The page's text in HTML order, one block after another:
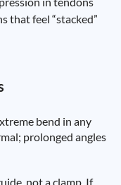
that feel “stacked”
bend in any
prolonged angles
not a clamp. If